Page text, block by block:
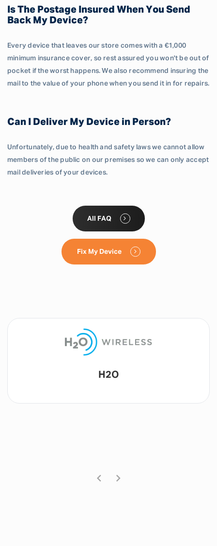
Is The Postage Insured When You Send
Back My Device?
Every device that leaves our store comes with a €1,000
minimum insurance cover, so rest assured you won't be out of
pocket if the worst happens. We also recommend insuring the
mail to the value of your phone when you send it in for repairs.
Can I Deliver My Device in Person?
Unfortunately, due to health and safety laws we cannot allow
members of the public on our premises so we can only accept
mail deliveries of your devices.
All FAQ
Fix My Device
Lyca